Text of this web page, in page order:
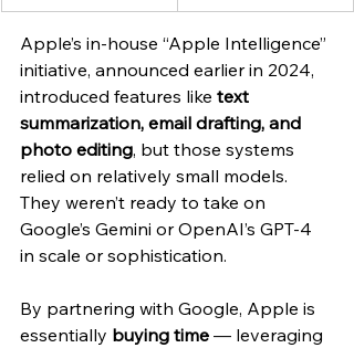
Apple’s in-house “Apple Intelligence”
initiative, announced earlier in 2024,
introduced features like text
summarization, email drafting, and
photo editing, but those systems
relied on relatively small models.
They weren’t ready to take on
Google’s Gemini or OpenAI’s GPT-4
in scale or sophistication.
By partnering with Google, Apple is
essentially buying time — leveraging